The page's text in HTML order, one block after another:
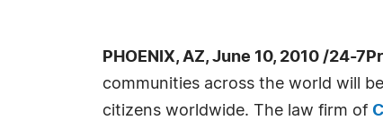
PHOENIX, AZ, June 10, 2010 /24-
communities across the world will
citizens worldwide. The law firm of